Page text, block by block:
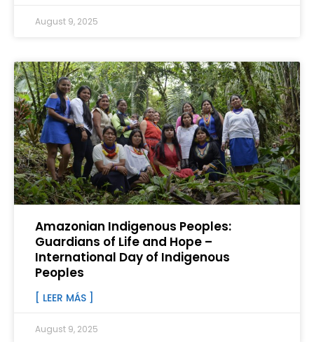
August 9, 2025
Amazonian Indigenous Peoples:
Guardians of Life and Hope –
International Day of Indigenous
Peoples
[ LEER MÁS ]
August 9, 2025